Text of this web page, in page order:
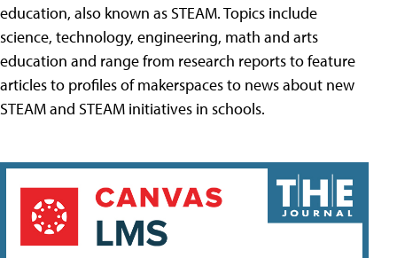
education, also known as STEAM. Topics include
science, technology, engineering, math and arts
education and range from research reports to feature
articles to profiles of makerspaces to news about new
STEAM and STEAM initiatives in schools.